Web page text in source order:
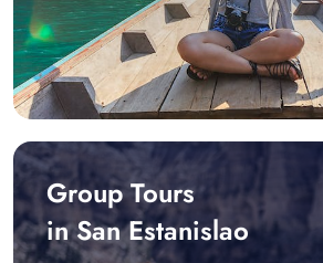
Group Tours
in San Estanislao